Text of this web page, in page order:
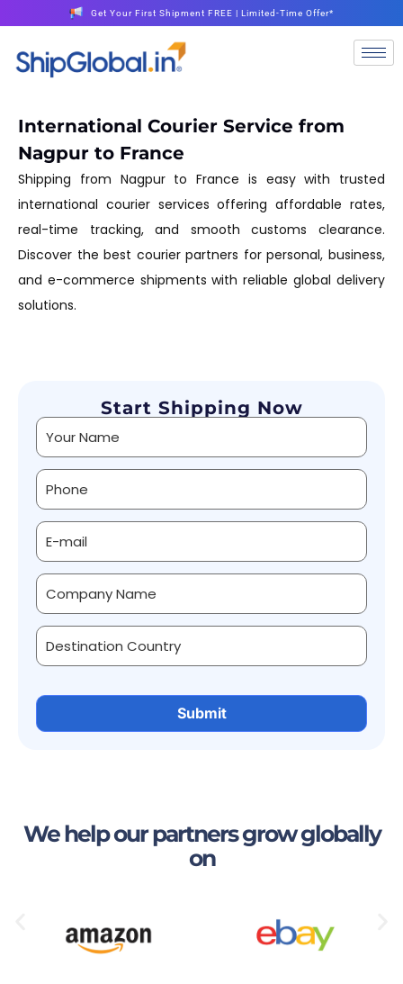
Get Your First Shipment FREE | Limited-Time Offer*
International Courier Service from
Nagpur to France
Shipping from Nagpur to France is easy with trusted
international courier services offering affordable rates,
real-time tracking, and smooth customs clearance.
Discover the best courier partners for personal, business,
and e-commerce shipments with reliable global delivery
solutions.
Start Shipping Now
Alternative:
We help our partners grow globally
on